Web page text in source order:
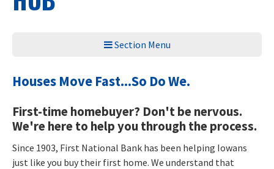
Section Menu
Houses Move Fast...So Do We.
First-time homebuyer? Don't be nervous.
We're here to help you through the process.
Since 1903, First National Bank has been helping Iowans
just like you buy their first home. We understand that